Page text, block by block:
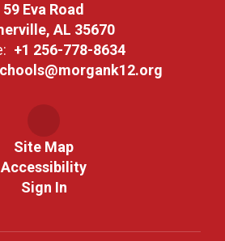
59 Eva Road
AL 35670
+1 256-778-8634
Site Map
Accessibility
Sign In